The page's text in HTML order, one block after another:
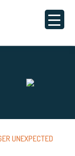
UNEXPECTED